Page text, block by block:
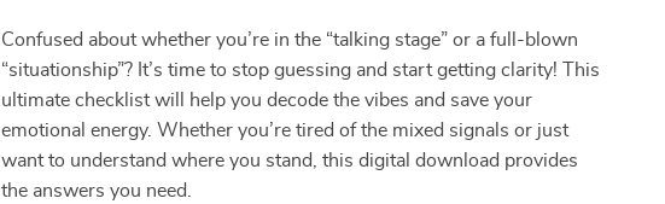
Confused about whether you’re in the “talking stage” or a full-blown
“situationship”? It’s time to stop guessing and start getting clarity! This
ultimate checklist will help you decode the vibes and save your
emotional energy. Whether you’re tired of the mixed signals or just
want to understand where you stand, this digital download provides
the answers you need.